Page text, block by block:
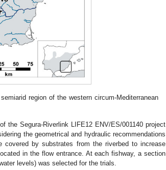
region of the western circum-Mediterranean
the Segura-Riverlink LIFE12 ENV/ES/001140 project
the geometrical and hydraulic recommendations
covered by substrates from the riverbed to increase
in the flow entrance. At each fishway, a section
levels) was selected for the trials.